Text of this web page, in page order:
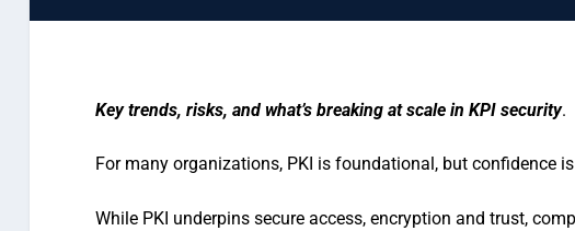
Key trends, risks, and what’s breaking at scale in KPI security.
For many organizations, PKI is foundational, but confidence
While PKI underpins secure access, encryption and trust,